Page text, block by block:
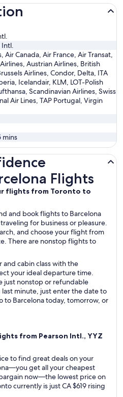
Intl.
Air Canada, Air France, Air Transat,
Austrian Airlines, British
Airlines, Condor, Delta, ITA
Icelandair, KLM, LOT-Polish
Scandinavian Airlines, Swiss
Air Lines, TAP Portugal, Virgin
mins
Flights
flights from Toronto to
and book flights to Barcelona
for business or pleasure.
and choose your flight from
There are nonstop flights to
cabin class with the
your ideal departure time.
just nonstop or refundable
minute, just enter the date to
to Barcelona today, tomorrow, or
from Pearson Intl., YYZ
to find great deals on your
get all your cheapest
now—the lowest price on
currently is just CA $619 rising